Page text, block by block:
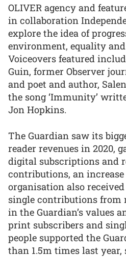
OLIVER agency and
in collaboration
explore the idea of
environment, equality
Voiceovers featured
Guin, former Observer
and poet and author,
the song ‘Immunity’
Jon Hopkins.
The Guardian saw its
reader revenues in 2020,
digital subscriptions and
contributions, an increase
organisation also
single contributions from
in the Guardian’s values
print subscribers and
people supported the
than 1.5m times last year,